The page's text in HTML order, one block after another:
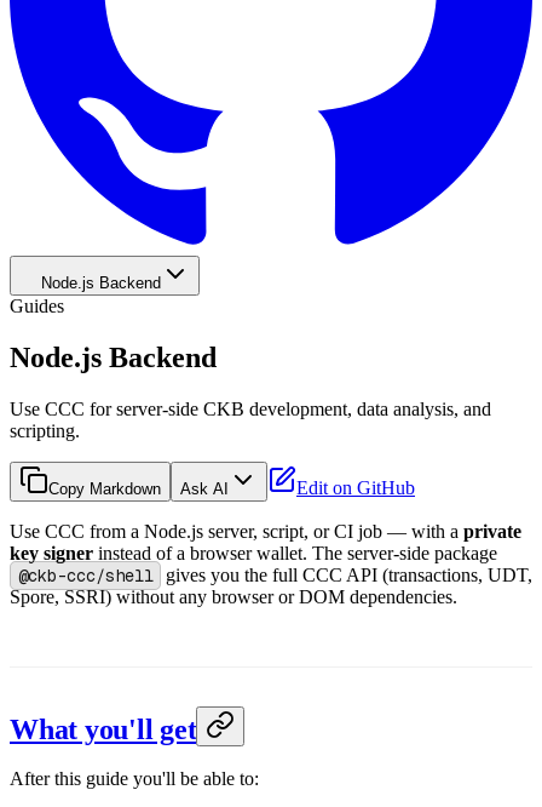
Node.js Backend
Guides
Node.js Backend
Use CCC for server-side CKB development, data analysis, and
scripting.
Copy Markdown Ask AI Edit on GitHub
Use CCC from a Node.js server, script, or CI job — with a private
key signer instead of a browser wallet. The server-side package
@ckb-ccc/shell
gives you the full CCC API (transactions, UDT,
Spore, SSRI) without any browser or DOM dependencies.
What you'll get
After this guide you'll be able to: